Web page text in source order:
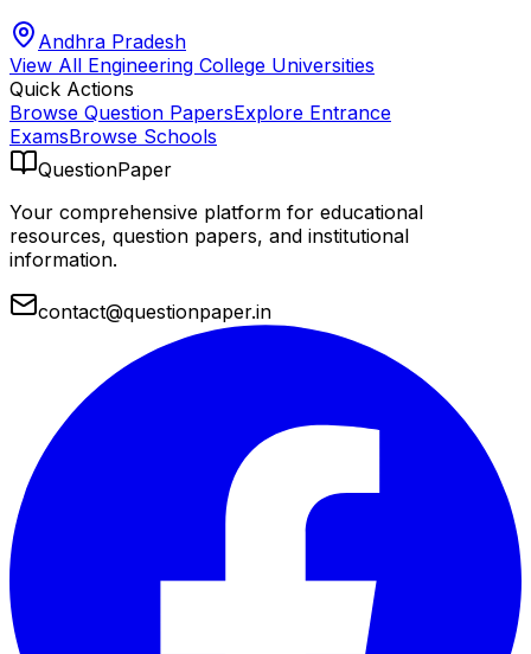
Andhra Pradesh
View All Engineering College Universities
Quick Actions
Browse Question PapersExplore Entrance
ExamsBrowse Schools
QuestionPaper
Your comprehensive platform for educational
resources, question papers, and institutional
information.
contact@questionpaper.in